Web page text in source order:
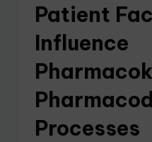
Patient
Influence
Processes